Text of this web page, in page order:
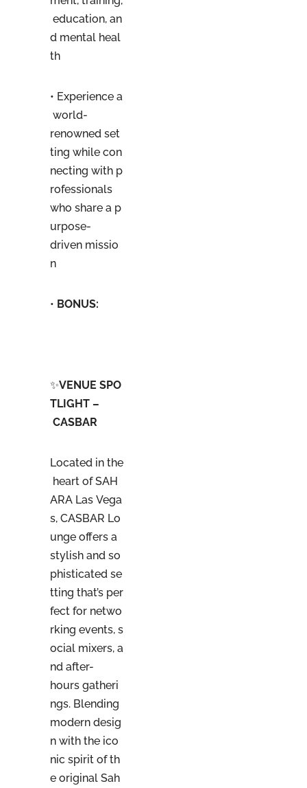
education, an
d mental heal
th
• Experience a
world-
renowned set
ting while con
necting with p
rofessionals
who share a p
urpose-
driven missio
n
• BONUS:
✨VENUE SPO
TLIGHT –
CASBAR
Located in the
heart of SAH
ARA Las Vega
s, CASBAR Lo
unge offers a
stylish and so
phisticated se
tting that’s per
fect for netwo
rking events, s
ocial mixers, a
nd after-
hours gatheri
ngs. Blending
modern desig
n with the ico
nic spirit of th
e original Sah